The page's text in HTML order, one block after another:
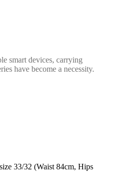
smart devices, carrying
have become a necessity.
33/32 (Waist 84cm, Hips